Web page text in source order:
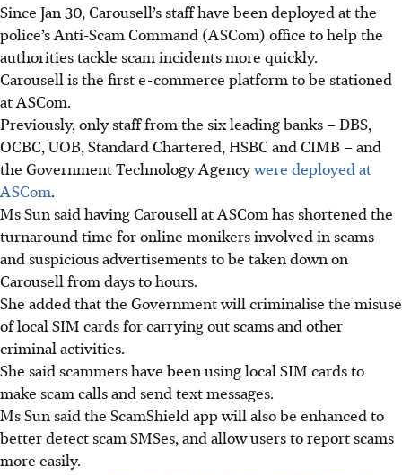
Since Jan 30, Carousell’s staff have been deployed at the
police’s Anti-Scam Command (ASCom) office to help the
authorities tackle scam incidents more quickly.
Carousell is the first e-commerce platform to be stationed
at ASCom.
Previously, only staff from the six leading banks – DBS,
OCBC, UOB, Standard Chartered, HSBC and CIMB – and
the Government Technology Agencywere deployed at
ASCom.
Ms Sun said having Carousell at ASCom has shortened the
turnaround time for online monikers involved in scams
and suspicious advertisements to be taken down on
Carousell from days to hours.
She added that the Government will criminalise the misuse
of local SIM cards for carrying out scams and other
criminal activities.
She said scammers have been using local SIM cards to
make scam calls and send text messages.
Ms Sun said the ScamShield app will also be enhanced to
better detect scam SMSes, and allow users to report scams
more easily.